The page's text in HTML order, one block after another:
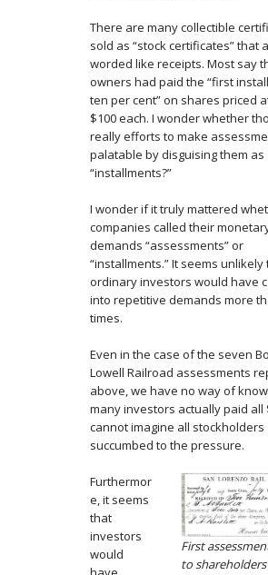
There are many collectible
sold as “stock certificates” that
worded like receipts. Most say
owners had paid the “first
ten per cent” on shares priced
$100 each. I wonder whether
really efforts to make
palatable by disguising them as
“installments?”
I wonder if it truly mattered
companies called their
demands “assessments” or
“installments.” It seems unlikely
ordinary investors would have
into repetitive demands more
times.
Even in the case of the seven
Lowell Railroad assessments
above, we have no way of
many investors actually paid all
cannot imagine all stockholders
succumbed to the pressure.
First
to
Furthermor
e, it seems
that
investors
would